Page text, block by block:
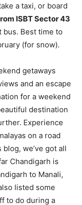
a taxi, or board
ISBT Sector 43
Best time to
(for snow).
getaways
and an escape
for a weekend
destination
Experience
on a road
we’ve got all
Chandigarh is
to Manali,
listed some
to do during a